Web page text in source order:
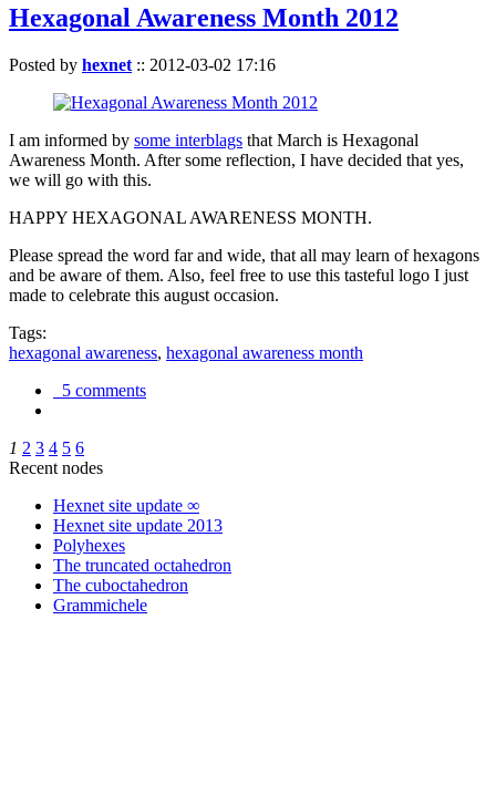
Hexagonal Awareness Month 2012
Posted by hexnet :: 2012-03-02 17:16
I am informed by some interblags that March is Hexagonal
Awareness Month. After some reflection, I have decided that yes,
we will go with this.
HAPPY HEXAGONAL AWARENESS MONTH.
Please spread the word far and wide, that all may learn of hexagons
and be aware of them. Also, feel free to use this tasteful logo I just
made to celebrate this august occasion.
Tags:
hexagonal awareness, hexagonal awareness month
5 comments
1 2 3 4 5 6
Recent nodes
Hexnet site update ∞
Hexnet site update 2013
Polyhexes
The truncated octahedron
The cuboctahedron
Grammichele